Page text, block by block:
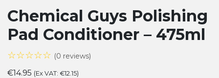
Chemical Guys Polishing
Pad Conditioner – 475ml
☆☆☆☆☆ (0 reviews)
€14.95 (Ex VAT: €12.15)